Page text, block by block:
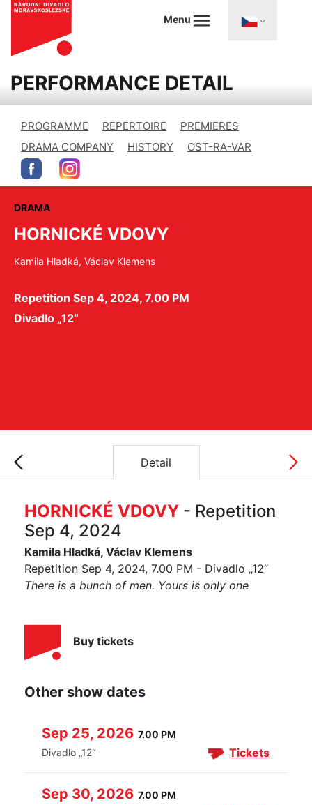
Menu
PERFORMANCE DETAIL
PROGRAMME REPERTOIRE
PREMIERES
DRAMA COMPANY
HISTORY OST-RA-VAR
DRAMA
HORNICKÉ VDOVY
Kamila Hladká, Václav Klemens
Repetition Sep 4, 2024, 7.00 PM
Divadlo „12“
Detail
HORNICKÉ VDOVY - Repetition
Sep 4, 2024
Kamila Hladká, Václav Klemens
Repetition Sep 4, 2024, 7.00 PM - Divadlo „12“
There is a bunch of men. Yours is only one
Buy tickets
Other show dates
Sep 25, 2026 7.00 PM
Divadlo „12“
Tickets
Sep 30, 2026 7.00 PM